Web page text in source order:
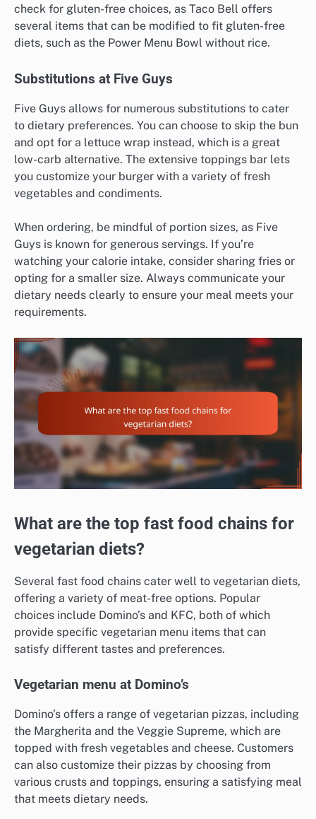
check for gluten-free choices, as Taco Bell offers
several items that can be modified to fit gluten-free
diets, such as the Power Menu Bowl without rice.
Substitutions at Five Guys
Five Guys allows for numerous substitutions to cater
to dietary preferences. You can choose to skip the bun
and opt for a lettuce wrap instead, which is a great
low-carb alternative. The extensive toppings bar lets
you customize your burger with a variety of fresh
vegetables and condiments.
When ordering, be mindful of portion sizes, as Five
Guys is known for generous servings. If you’re
watching your calorie intake, consider sharing fries or
opting for a smaller size. Always communicate your
dietary needs clearly to ensure your meal meets your
requirements.
What are the top fast food chains for
vegetarian diets?
Several fast food chains cater well to vegetarian diets,
offering a variety of meat-free options. Popular
choices include Domino’s and KFC, both of which
provide specific vegetarian menu items that can
satisfy different tastes and preferences.
Vegetarian menu at Domino’s
Domino’s offers a range of vegetarian pizzas, including
the Margherita and the Veggie Supreme, which are
topped with fresh vegetables and cheese. Customers
can also customize their pizzas by choosing from
various crusts and toppings, ensuring a satisfying meal
that meets dietary needs.